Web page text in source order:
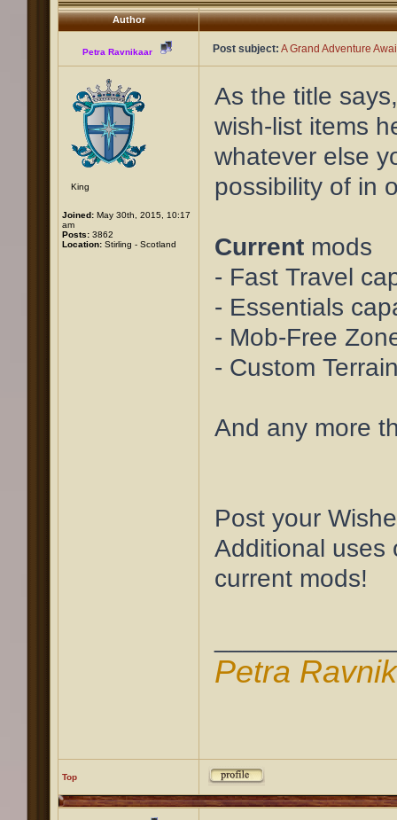
Author
Petra Ravnikaar Post subject: A Grand Adventure
King
Joined: May 30th, 2015, 10:17
am
Posts: 3862
Location: Stirling - Scotland
As the title
wish-list items
whatever else
possibility of in
Current mods
- Fast Travel
- Essentials
- Mob-Free
- Custom
And any more
Post your
Additional uses
current mods!
Petra
Top